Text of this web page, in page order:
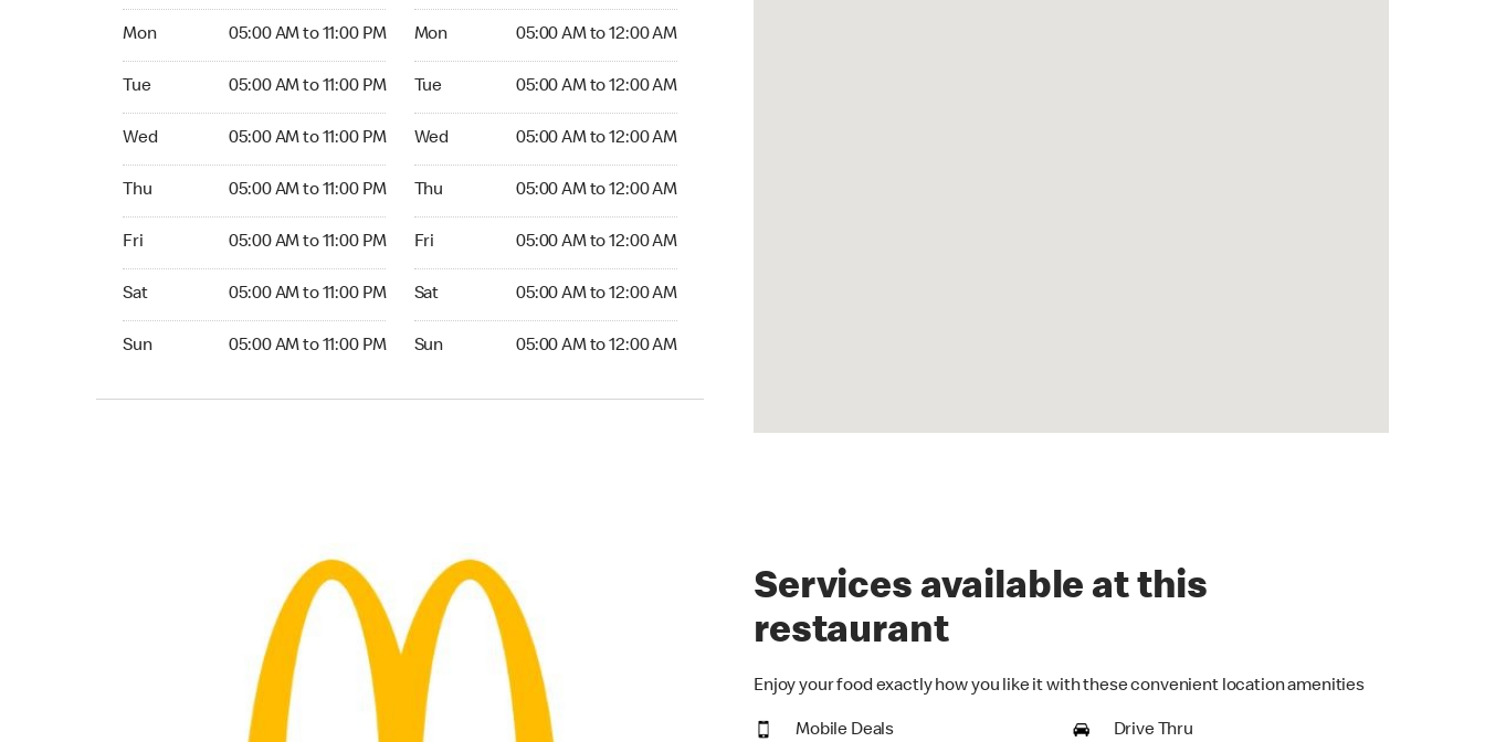
Mon 05:00 AM to 11:00 PM
Tue 05:00 AM to 11:00 PM
Wed 05:00 AM to 11:00 PM
Thu 05:00 AM to 11:00 PM
Fri 05:00 AM to 11:00 PM
Sat 05:00 AM to 11:00 PM
Sun 05:00 AM to 11:00 PM
Mon 05:00 AM to 12:00 AM
Tue 05:00 AM to 12:00 AM
Wed 05:00 AM to 12:00 AM
Thu 05:00 AM to 12:00 AM
Fri 05:00 AM to 12:00 AM
Sat 05:00 AM to 12:00 AM
Sun 05:00 AM to 12:00 AM
Services available at this
restaurant
Enjoy your food exactly how you like it with these convenient location amenities
Mobile Deals Drive Thru